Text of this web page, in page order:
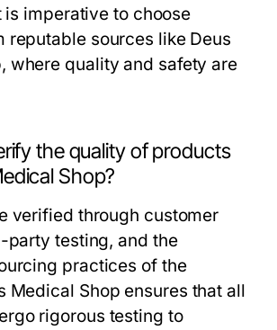
is imperative to choose
reputable sources like Deus
where quality and safety are
the quality of products
Shop?
verified through customer
party testing, and the
practices of the
Medical Shop ensures that all
rigorous testing to